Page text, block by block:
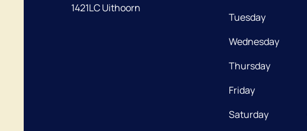
1421LCUithoorn
Tuesday
Wednesday
Thursday
Friday
Saturday